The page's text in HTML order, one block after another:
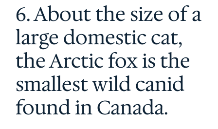
6. About the size of a
large domestic cat,
the Arctic fox is the
smallest wild canid
found in Canada.